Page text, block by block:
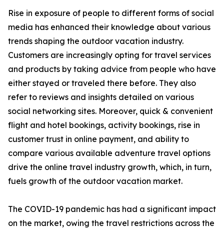
Rise in exposure of people to different forms of social
media has enhanced their knowledge about various
trends shaping the outdoor vacation industry.
Customers are increasingly opting for travel services
and products by taking advice from people who have
either stayed or traveled there before. They also
refer to reviews and insights detailed on various
social networking sites. Moreover, quick & convenient
flight and hotel bookings, activity bookings, rise in
customer trust in online payment, and ability to
compare various available adventure travel options
drive the online travel industry growth, which, in turn,
fuels growth of the outdoor vacation market.
The COVID-19 pandemic has had a significant impact
on the market, owing the travel restrictions across the